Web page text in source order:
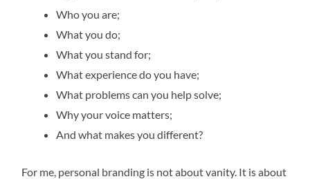
Who you are;
What you do;
What you stand for;
What experience do you have;
What problems can you help solve;
Why your voice matters;
And what makes you different?
For me, personal branding is not about vanity. It is about